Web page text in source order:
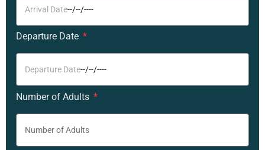
Departure Date
Number of Adults